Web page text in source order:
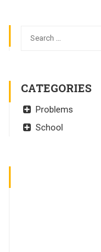
CATEGORIES
Problems
School